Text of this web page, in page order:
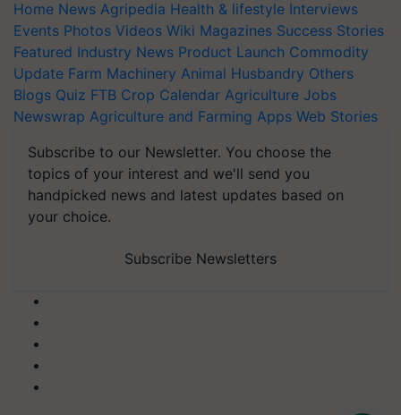
Home News Agripedia Health & lifestyle Interviews
Events Photos Videos Wiki Magazines Success Stories
Featured Industry News Product Launch Commodity
Update Farm Machinery Animal Husbandry Others
Blogs Quiz FTB Crop Calendar Agriculture Jobs
Newswrap Agriculture and Farming Apps Web Stories
Subscribe to our Newsletter. You choose the
topics of your interest and we'll send you
handpicked news and latest updates based on
your choice.
Subscribe Newsletters